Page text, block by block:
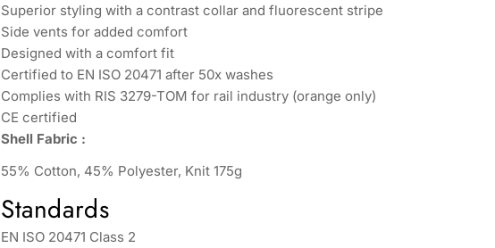
Superior styling with a contrast collar and fluorescent stripe
Side vents for added comfort
Designed with a comfort fit
Certified to EN ISO 20471 after 50x washes
Complies with RIS 3279-TOM for rail industry (orange only)
CE certified
Shell Fabric :
55% Cotton, 45% Polyester, Knit 175g
Standards
EN ISO 20471 Class 2